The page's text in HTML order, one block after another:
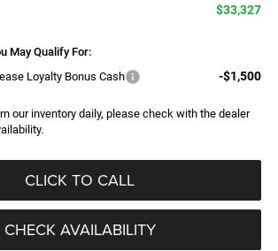
$33,327
May Qualify For:
Loyalty Bonus Cash
-$1,500
our inventory daily, please check with the dealer
CLICK TO CALL
CHECK AVAILABILITY